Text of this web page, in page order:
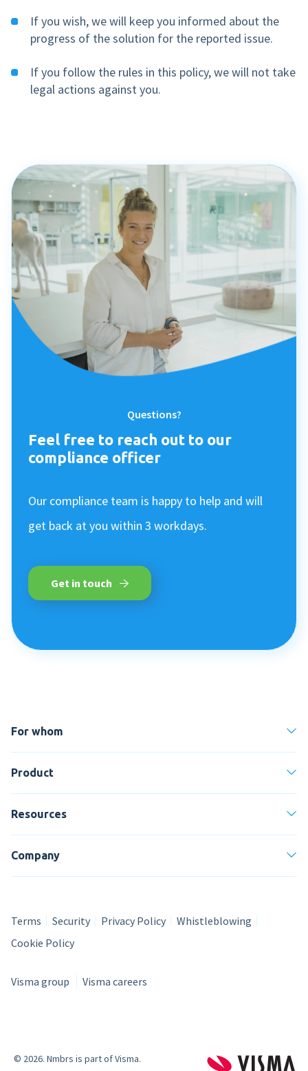
If you wish, we will keep you informed about the
progress of the solution for the reported issue.
If you follow the rules in this policy, we will not take
legal actions against you.
Questions?
Feel free to reach out to our
compliance officer
Our compliance team is happy to help and will
get back at you within 3 workdays.
Get in touch
For whom
Product
Resources
Company
Terms Security Privacy Policy
Whistleblowing
Cookie Policy
Visma group Visma careers
© 2026. Nmbrs is part of Visma.